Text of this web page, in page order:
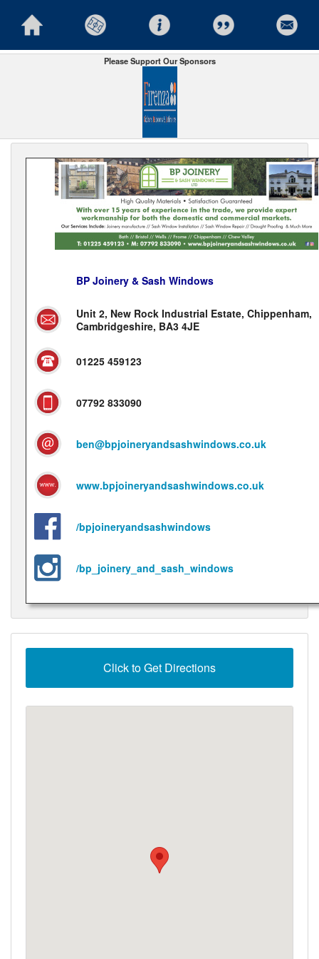
Please Support Our Sponsors
BP Joinery & Sash Windows
Unit 2, New Rock Industrial Estate, Chippenham,
Cambridgeshire, BA3 4JE
01225 459123
07792 833090
ben@bpjoineryandsashwindows.co.uk
www.bpjoineryandsashwindows.co.uk
/bpjoineryandsashwindows
/bp_joinery_and_sash_windows
Click to Get Directions